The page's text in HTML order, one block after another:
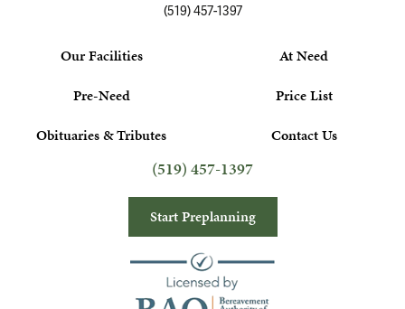
(519) 457-1397
Our Facilities
At Need
Pre-Need
Price List
Obituaries & Tributes
Contact Us
(519) 457-1397
Start Preplanning